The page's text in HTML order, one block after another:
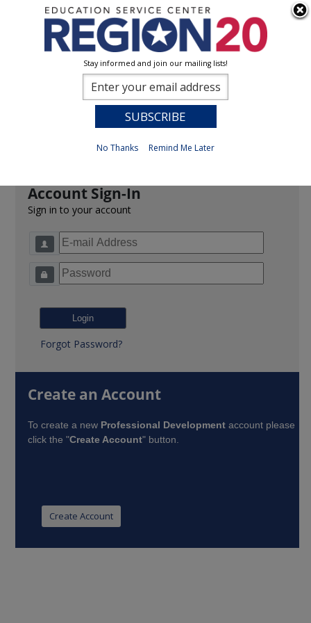
Account Sign-In
Sign in to your account
Forgot Password?
Create an Account
To create a new Professional Development account please
click the "Create Account" button.
Stay informed and join our mailing lists!
No Thanks Remind Me Later